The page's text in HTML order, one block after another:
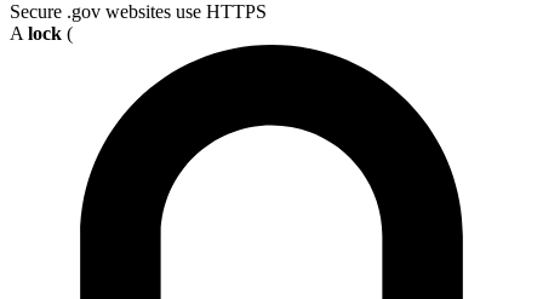
Secure .gov websites use HTTPS
A lock (